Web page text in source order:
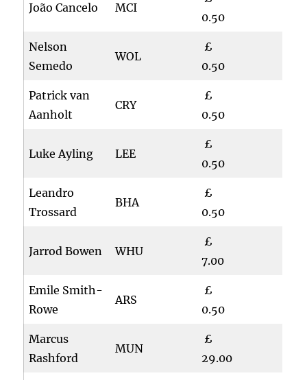
João Cancelo MCI
0.50
Nelson
Semedo
WOL
£
0.50
Patrick van
Aanholt
CRY
£
0.50
Luke Ayling LEE
£
0.50
Leandro
Trossard
BHA
£
0.50
Jarrod Bowen WHU
£
7.00
Emile Smith-
Rowe
ARS
£
0.50
Marcus
Rashford
MUN
£
29.00